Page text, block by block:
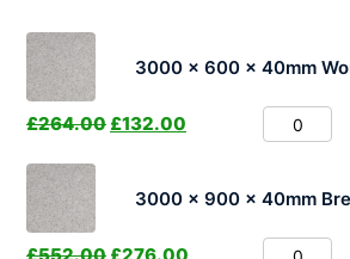
3000 x 600 x 40mm
£264.00 £132.00
3000 x 900 x 40mm